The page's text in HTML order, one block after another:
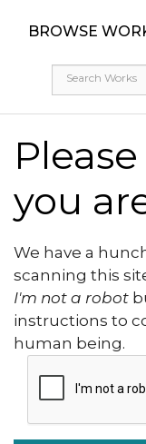
BROWSE
you
We have a
scanning this
I'm not a robot
instructions to
human being.